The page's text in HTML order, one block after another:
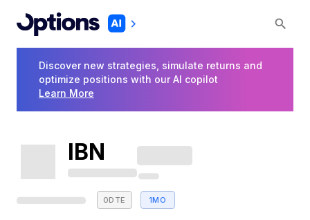
Discover new strategies, simulate returns and
optimize positions with our AI copilot
Learn More
IBN
0DTE 1MO